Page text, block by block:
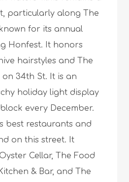
particularly along The
known for its annual
Honfest. It honors
hairstyles and The
34th St. It is an
holiday light display
every December.
best restaurants and
on this street. It
Cellar, The Food
& Bar, and The